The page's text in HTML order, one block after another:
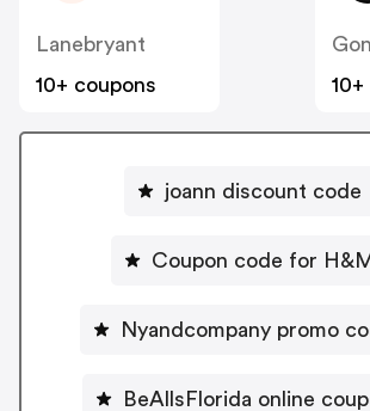
Lanebryant
10+ coupons
joann discount code
Coupon code for H&M
Nyandcompany promo
BeAllsFlorida online